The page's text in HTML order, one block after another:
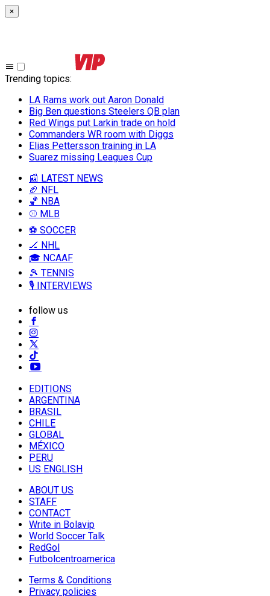
×
Trending topics:
LA Rams work out Aaron Donald
Big Ben questions Steelers QB plan
Red Wings put Larkin trade on hold
Commanders WR room with Diggs
Elias Pettersson training in LA
Suarez missing Leagues Cup
📰 LATEST NEWS
🏈 NFL
🏀 NBA
⚾ MLB
⚽ SOCCER
🏒 NHL
🎓 NCAAF
🎾 TENNIS
🎙️ INTERVIEWS
follow us
EDITIONS
ARGENTINA
BRASIL
CHILE
GLOBAL
MÉXICO
PERU
US ENGLISH
ABOUT US
STAFF
CONTACT
Write in Bolavip
World Soccer Talk
RedGol
Futbolcentroamerica
Terms & Conditions
Privacy policies